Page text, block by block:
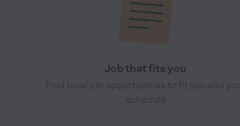
Job that fits you